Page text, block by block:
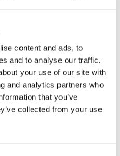
content and ads, to
and to analyse our traffic.
your use of our site with
and analytics partners who
that you’ve
collected from your use
the full webinar, or if
about how Amplifi
and data